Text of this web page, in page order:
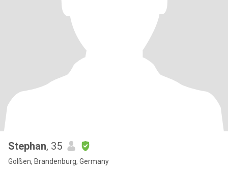
Stephan, 35
Golßen, Brandenburg, Germany